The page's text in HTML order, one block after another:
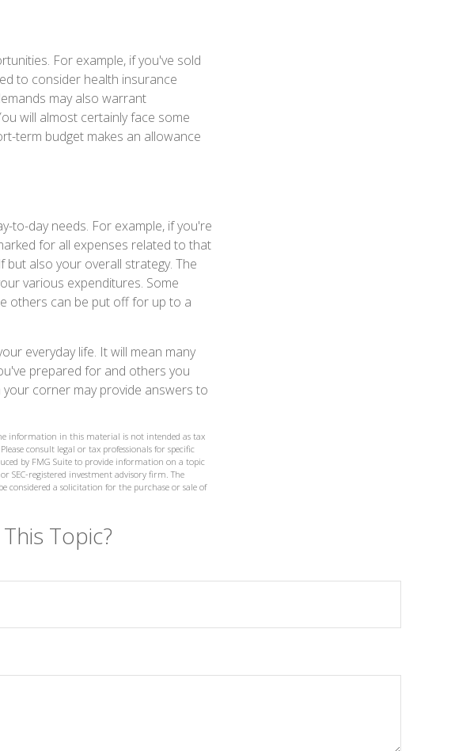
For example, if you've sold
to consider health insurance
may also warrant
will almost certainly face some
term budget makes an allowance
to-day needs. For example, if you're
for all expenses related to that
also your overall strategy. The
various expenditures. Some
others can be put off for up to a
everyday life. It will mean many
prepared for and others you
corner may provide answers to
information in this material is not intended as tax
consult legal or tax professionals for specific
by FMG Suite to provide information on a topic
SEC-registered investment advisory firm. The
considered a solicitation for the purchase or sale of
Topic?